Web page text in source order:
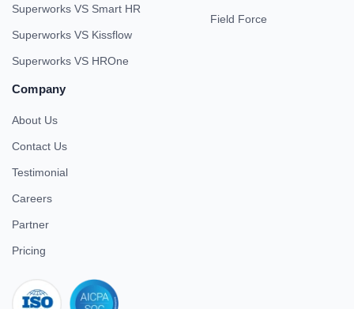
Superworks VS Smart HR
Superworks VS Kissflow
Superworks VS HROne
Field Force
Company
About Us
Contact Us
Testimonial
Careers
Partner
Pricing